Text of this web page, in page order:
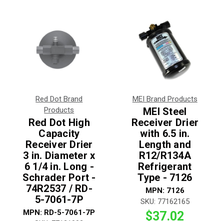
Red Dot Brand
Products
Red Dot High
Capacity
Receiver Drier
3 in. Diameter x
6 1/4 in. Long -
Schrader Port -
74R2537 / RD-
5-7061-7P
MPN: RD-5-7061-7P
MEI Brand Products
MEI Steel
Receiver Drier
with 6.5 in.
Length and
R12/R134A
Refrigerant
Type - 7126
MPN: 7126
SKU: 77162165
$37.02